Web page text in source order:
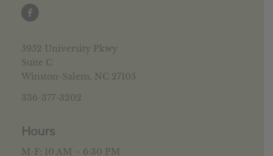
5952 University Pkwy
Suite C
Winston-Salem, NC 27105
336-377-3202
Hours
M-F: 10 AM – 6:30 PM